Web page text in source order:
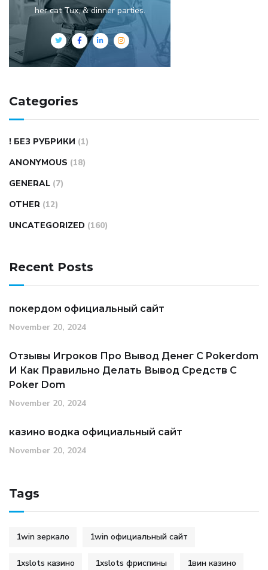
her cat Tux, & dinner parties.
Categories
! БЕЗ РУБРИКИ (1)
ANONYMOUS (18)
GENERAL (7)
OTHER (12)
UNCATEGORIZED (160)
Recent Posts
покердом официальный сайт
November 20, 2024
Отзывы Игроков Про Вывод Денег С Pokerdom
И Как Правильно Делать Вывод Средств С
Poker Dom
November 20, 2024
казино водка официальный сайт
November 20, 2024
Tags
1win зеркало 1win официальный сайт
1xslots казино 1xslots фриспины 1вин казино